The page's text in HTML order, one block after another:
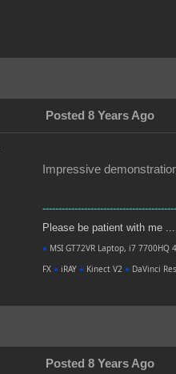
Posted 8 Years Ago
Impressive
Please be patient with me
● MSI GT72VR Laptop, i7 7700HQ
FX ● iRAY ● Kinect V2 ● DaVinci
Posted 8 Years Ago